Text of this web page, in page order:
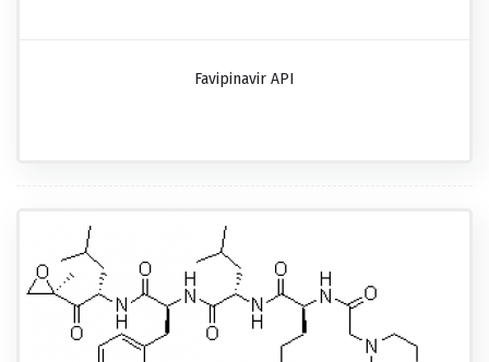
Favipinavir API